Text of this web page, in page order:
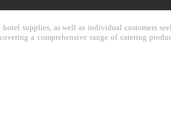
supplies, as well as individual customers
a comprehensive range of catering